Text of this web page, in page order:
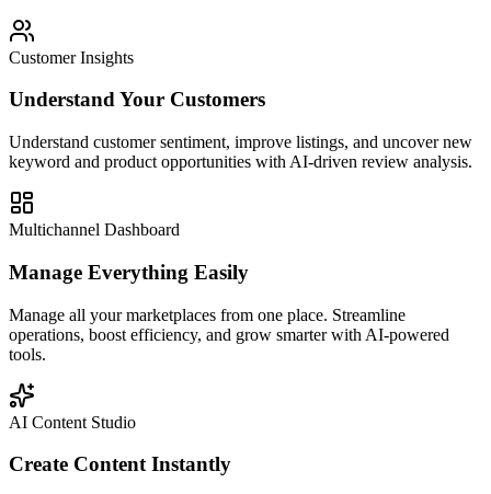
Customer Insights
Understand Your Customers
Understand customer sentiment, improve listings, and uncover new
keyword and product opportunities with AI-driven review analysis.
Multichannel Dashboard
Manage Everything Easily
Manage all your marketplaces from one place. Streamline
operations, boost efficiency, and grow smarter with AI-powered
tools.
AI Content Studio
Create Content Instantly